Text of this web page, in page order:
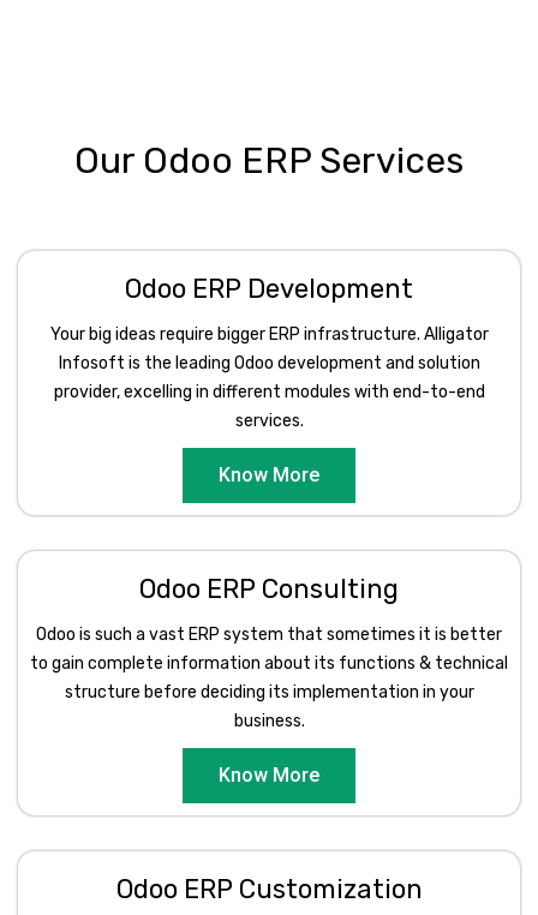
Our Odoo ERP Services
Odoo ERP Development
Your big ideas require bigger ERP infrastructure. Alligator
Infosoft is the leading Odoo development and solution
provider, excelling in different modules with end-to-end
services.
Know More
Odoo ERP Consulting
Odoo is such a vast ERP system that sometimes it is better
to gain complete information about its functions & technical
structure before deciding its implementation in your
business.
Know More
Odoo ERP Customization